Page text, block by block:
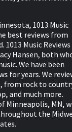
1013 Music
best reviews from
Music Reviews
Hansen, both
We have been
for years. We
from rock to
and much more.
Minneapolis, MN,
the